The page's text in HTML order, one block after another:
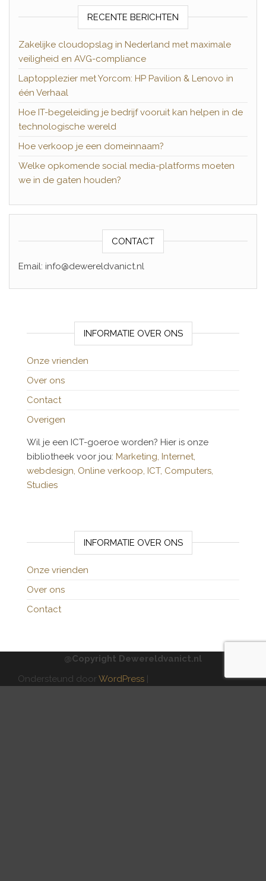
RECENTE BERICHTEN
Zakelijke cloudopslag in Nederland met maximale
veiligheid en AVG-compliance
Laptopplezier met Yorcom: HP Pavilion & Lenovo in
één Verhaal
Hoe IT-begeleiding je bedrijf vooruit kan helpen in de
technologische wereld
Hoe verkoop je een domeinnaam?
Welke opkomende social media-platforms moeten
we in de gaten houden?
CONTACT
Email: info@dewereldvanict.nl
INFORMATIE OVER ONS
Onze vrienden
Over ons
Contact
Overigen
Wil je een ICT-goeroe worden? Hier is onze
bibliotheek voor jou: Marketing, Internet,
webdesign, Online verkoop, ICT, Computers,
Studies
INFORMATIE OVER ONS
Onze vrienden
Over ons
Contact
@Copyright Dewereldvanict.nl
Ondersteund doorWordPress